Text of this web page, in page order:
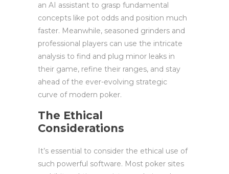
an AI assistant to grasp fundamental
concepts like pot odds and position much
faster. Meanwhile, seasoned grinders and
professional players can use the intricate
analysis to find and plug minor leaks in
their game, refine their ranges, and stay
ahead of the ever-evolving strategic
curve of modern poker.
The Ethical
Considerations
It’s essential to consider the ethical use of
such powerful software. Most poker sites